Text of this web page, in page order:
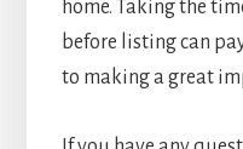
home. Taking the
before listing can
to making a great